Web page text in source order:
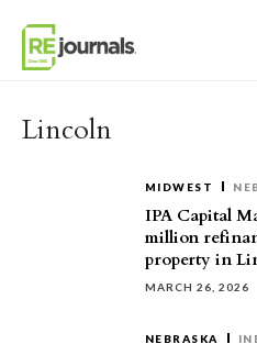
Lincoln
MIDWEST
IPA Capital
million
property in
MARCH 26, 2026
NEBRASKA